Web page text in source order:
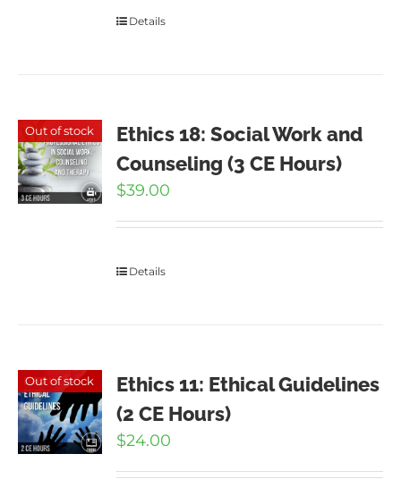
Details
Out of stock
Ethics 18: Social Work and
Counseling (3 CE Hours)
$39.00
Details
Out of stock
Ethics 11: Ethical Guidelines
(2 CE Hours)
$24.00